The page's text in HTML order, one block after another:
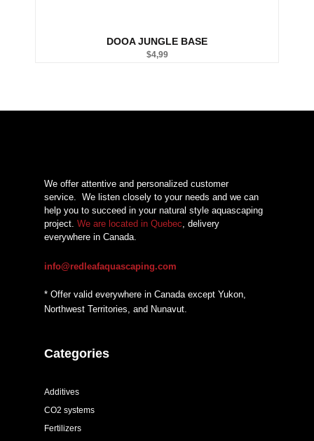
DOOA JUNGLE BASE
$4,99
We offer attentive and personalized customer
service. We listen closely to your needs and we can
help you to succeed in your natural style aquascaping
project. We are located in Quebec , delivery
everywhere in Canada.
info@redleafaquascaping.com
* Offer valid everywhere in Canada except Yukon,
Northwest Territories, and Nunavut.
Categories
Additives
CO2 systems
Fertilizers